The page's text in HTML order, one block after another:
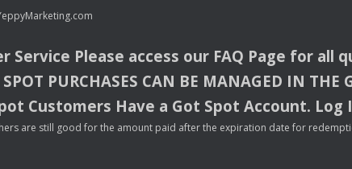
Service Please access our FAQ Page for all
SPOT PURCHASES CAN BE MANAGED IN THE
Customers Have a Got Spot Account. Log
are still good for the amount paid after the expiration date for